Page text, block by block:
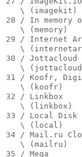
   \ (imagekit)
28 / In memory
   \ (memory)
29 / Internet
\
30 / Jottacloud
\
31 / Koofr, Digi
   \ (koofr)
32 / Linkbox
   \ (linkbox)
33 / Local Disk
   \ (local)
34 / Mail.ru
   \ (mailru)
35 / Mega